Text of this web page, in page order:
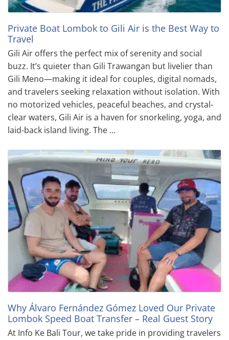
Private Boat Lombok to Gili Air is the Best Way to
Travel
Gili Air offers the perfect mix of serenity and social
buzz. It’s quieter than Gili Trawangan but livelier than
Gili Meno—making it ideal for couples, digital nomads,
and travelers seeking relaxation without isolation. With
no motorized vehicles, peaceful beaches, and crystal-
clear waters, Gili Air is a haven for snorkeling, yoga, and
laid-back island living. The …
Why Álvaro Fernández Gómez Loved Our Private
Lombok Speed Boat Transfer – Real Guest Story
At Info Ke Bali Tour, we take pride in providing travelers